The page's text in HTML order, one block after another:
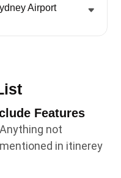
Airport
Features
Anything not
mentioned in itinerey